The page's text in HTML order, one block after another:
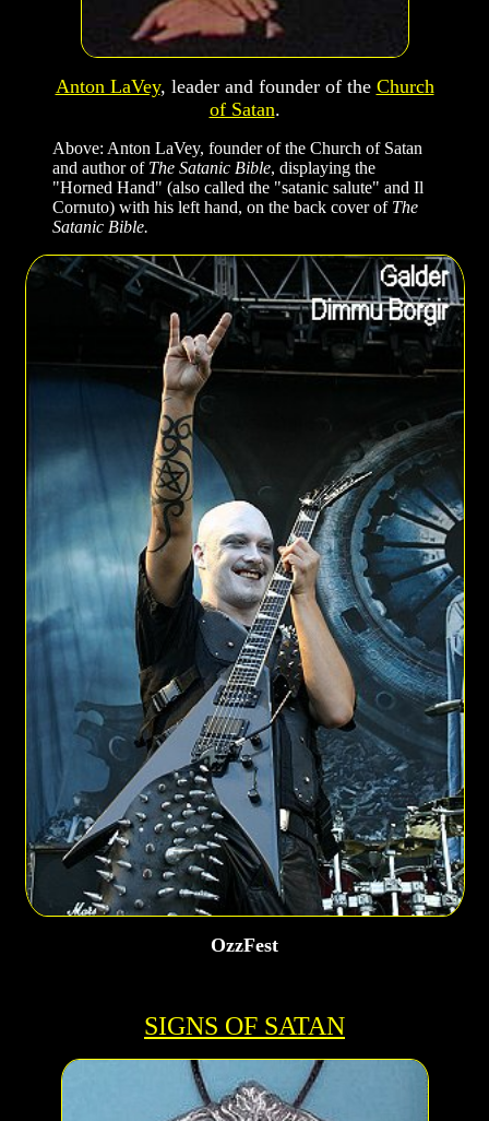
Anton LaVey, leader and founder of the Church
of Satan.
Above: Anton LaVey, founder of the Church of Satan
and author of The Satanic Bible, displaying the
"Horned Hand" (also called the "satanic salute" and Il
Cornuto) with his left hand, on the back cover of The
Satanic Bible.
OzzFest
SIGNS OF SATAN